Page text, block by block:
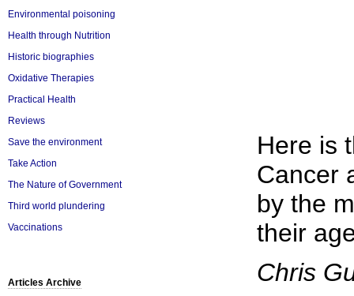
Environmental poisoning
Health through Nutrition
Historic biographies
Oxidative Therapies
Practical Health
Reviews
Save the environment
Take Action
The Nature of Government
Third world plundering
Vaccinations
Articles Archive
Here is
Cancer
by the
their
Chris